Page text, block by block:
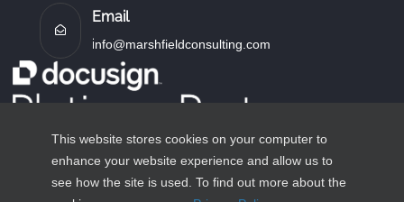
This website stores cookies on your computer to
enhance your website experience and allow us to
see how the site is used. To find out more about the
Email
info@marshfieldconsulting.com